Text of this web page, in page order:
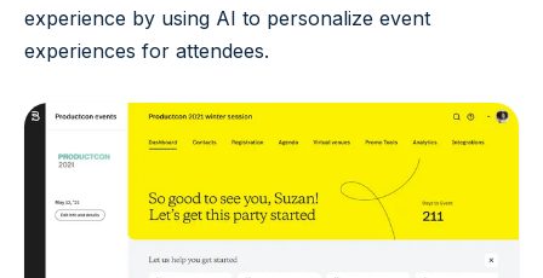
experience by using AI to personalize event
experiences for attendees.